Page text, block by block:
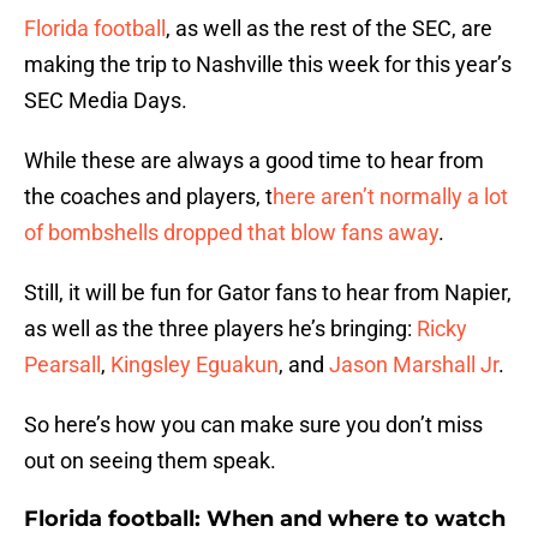
Florida football , as well as the rest of the SEC, are
making the trip to Nashville this week for this year’s
SEC Media Days.
While these are always a good time to hear from
the coaches and players, there aren’t normally a lot
of bombshells dropped that blow fans away.
Still, it will be fun for Gator fans to hear from Napier,
as well as the three players he’s bringing: Ricky
Pearsall , Kingsley Eguakun, and Jason Marshall Jr.
So here’s how you can make sure you don’t miss
out on seeing them speak.
Florida football: When and where to watch